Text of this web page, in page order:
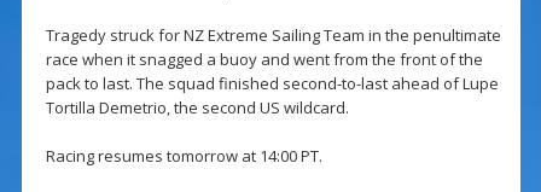
Tragedy struck for NZ Extreme Sailing Team in the penultimate
race when it snagged a buoy and went from the front of the
pack to last. The squad finished second-to-last ahead of Lupe
Tortilla Demetrio, the second US wildcard.
Racing resumes tomorrow at 14:00 PT.